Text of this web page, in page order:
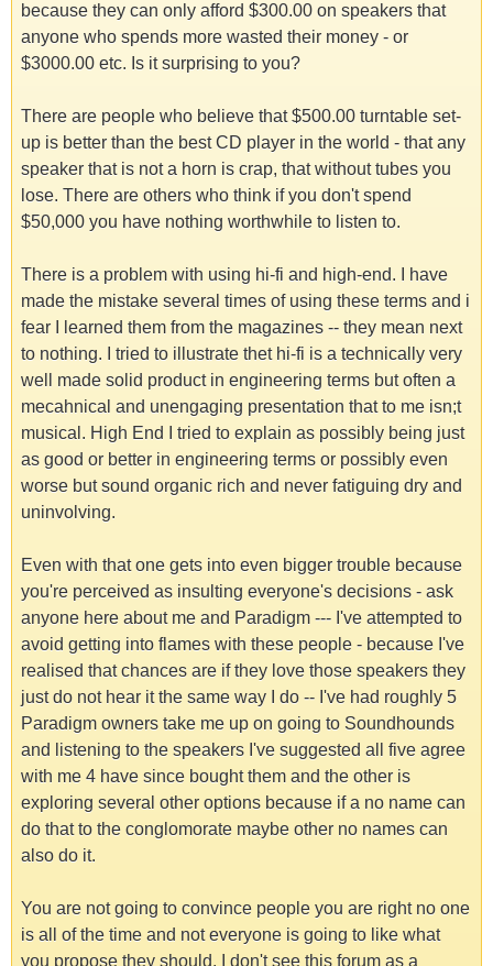
because they can only afford $300.00 on speakers that
anyone who spends more wasted their money - or
$3000.00 etc. Is it surprising to you?
There are people who believe that $500.00 turntable set-
up is better than the best CD player in the world - that any
speaker that is not a horn is crap, that without tubes you
lose. There are others who think if you don't spend
$50,000 you have nothing worthwhile to listen to.
There is a problem with using hi-fi and high-end. I have
made the mistake several times of using these terms and i
fear I learned them from the magazines -- they mean next
to nothing. I tried to illustrate thet hi-fi is a technically very
well made solid product in engineering terms but often a
mecahnical and unengaging presentation that to me isn;t
musical. High End I tried to explain as possibly being just
as good or better in engineering terms or possibly even
worse but sound organic rich and never fatiguing dry and
uninvolving.
Even with that one gets into even bigger trouble because
you're perceived as insulting everyone's decisions - ask
anyone here about me and Paradigm --- I've attempted to
avoid getting into flames with these people - because I've
realised that chances are if they love those speakers they
just do not hear it the same way I do -- I've had roughly 5
Paradigm owners take me up on going to Soundhounds
and listening to the speakers I've suggested all five agree
with me 4 have since bought them and the other is
exploring several other options because if a no name can
do that to the conglomorate maybe other no names can
also do it.
You are not going to convince people you are right no one
is all of the time and not everyone is going to like what
you propose they should. I don't see this forum as a